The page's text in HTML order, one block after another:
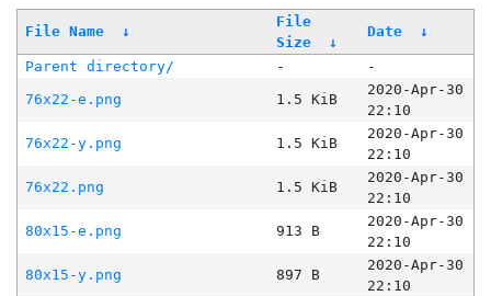
File Name ↓
File
Size
↓
Date ↓
Parent directory/ -
-
76x22-e.png
1.5 KiB
2020-Apr-30
22:10
76x22-y.png
1.5 KiB
2020-Apr-30
22:10
76x22.png
1.5 KiB
2020-Apr-30
22:10
80x15-e.png
913 B
2020-Apr-30
22:10
80x15-y.png
897 B
2020-Apr-30
22:10